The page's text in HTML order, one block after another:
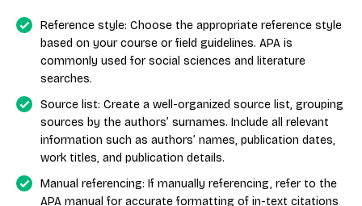
Reference style: Choose the appropriate reference style
based on your course or field guidelines. APA is
commonly used for social sciences and literature
searches.
Source list: Create a well-organized source list, grouping
sources by the authors’ surnames. Include all relevant
information such as authors’ names, publication dates,
work titles, and publication details.
Manual referencing: If manually referencing, refer to the
APA manual for accurate formatting of in-text citations